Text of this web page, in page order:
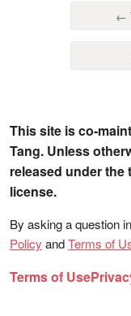
←
This site is co-
Tang. Unless
released under the
license.
By asking a question
Policy andTerms of
Terms of Use